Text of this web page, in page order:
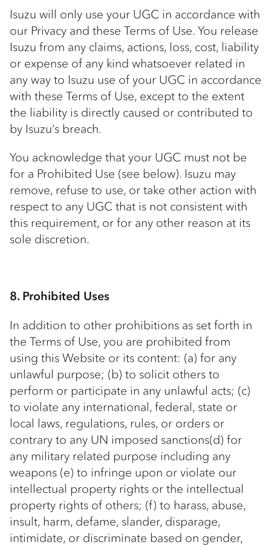
Isuzu will only use your UGC in accordance with
our Privacy and these Terms of Use. You release
Isuzu from any claims, actions, loss, cost, liability
or expense of any kind whatsoever related in
any way to Isuzu use of your UGC in accordance
with these Terms of Use, except to the extent
the liability is directly caused or contributed to
by Isuzu’s breach.
You acknowledge that your UGC must not be
for a Prohibited Use (see below). Isuzu may
remove, refuse to use, or take other action with
respect to any UGC that is not consistent with
this requirement, or for any other reason at its
sole discretion.
8. Prohibited Uses
In addition to other prohibitions as set forth in
the Terms of Use, you are prohibited from
using this Website or its content: (a) for any
unlawful purpose; (b) to solicit others to
perform or participate in any unlawful acts; (c)
to violate any international, federal, state or
local laws, regulations, rules, or orders or
contrary to any UN imposed sanctions(d) for
any military related purpose including any
weapons (e) to infringe upon or violate our
intellectual property rights or the intellectual
property rights of others; (f) to harass, abuse,
insult, harm, defame, slander, disparage,
intimidate, or discriminate based on gender,